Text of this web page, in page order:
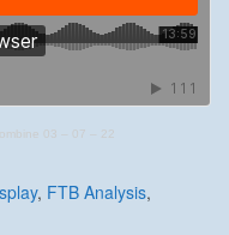
03 – 07 – 22
, FTB Analysis,